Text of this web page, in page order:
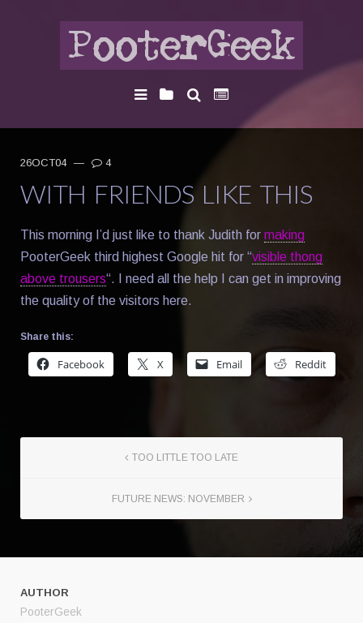
26OCT04 — 4
WITH FRIENDS LIKE THIS
This morning I’d just like to thank Judith for making
PooterGeek third highest Google hit for “visible thong
above trousers“. I need all the help I can get in improving
the quality of the visitors here.
Share this:
Facebook X Email Reddit
TOO LITTLE TOO LATE
FUTURE NEWS: NOVEMBER
AUTHOR
PooterGeek